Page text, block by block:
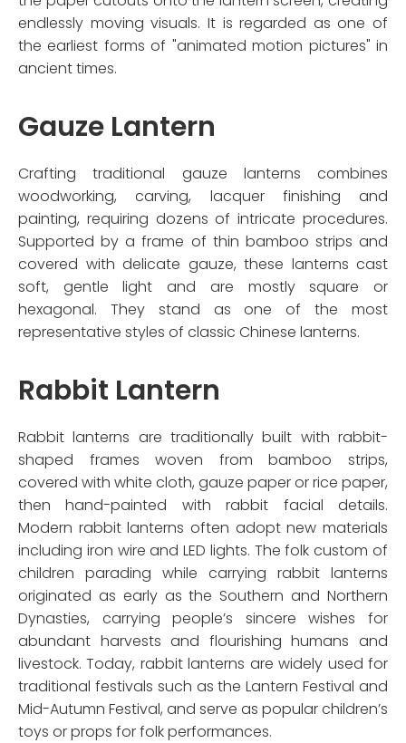
endlessly moving visuals. It is regarded as one of
the earliest forms of "animated motion pictures" in
ancient times.
Gauze Lantern
Crafting traditional gauze lanterns combines
woodworking, carving, lacquer finishing and
painting, requiring dozens of intricate procedures.
Supported by a frame of thin bamboo strips and
covered with delicate gauze, these lanterns cast
soft, gentle light and are mostly square or
hexagonal. They stand as one of the most
representative styles of classic Chinese lanterns.
Rabbit Lantern
Rabbit lanterns are traditionally built with rabbit-
shaped frames woven from bamboo strips,
covered with white cloth, gauze paper or rice paper,
then hand-painted with rabbit facial details.
Modern rabbit lanterns often adopt new materials
including iron wire and LED lights. The folk custom of
children parading while carrying rabbit lanterns
originated as early as the Southern and Northern
Dynasties, carrying people’s sincere wishes for
abundant harvests and flourishing humans and
livestock. Today, rabbit lanterns are widely used for
traditional festivals such as the Lantern Festival and
Mid-Autumn Festival, and serve as popular children’s
toys or props for folk performances.